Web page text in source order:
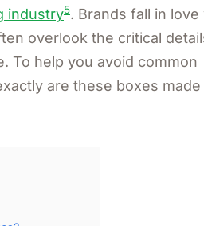
industry5. Brands fall in love
overlook the critical
To help you avoid common
are these boxes made